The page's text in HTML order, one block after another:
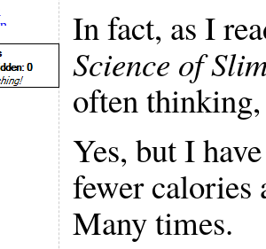
In fact, as I
Science of
often
Yes, but I
fewer calories
Many times.